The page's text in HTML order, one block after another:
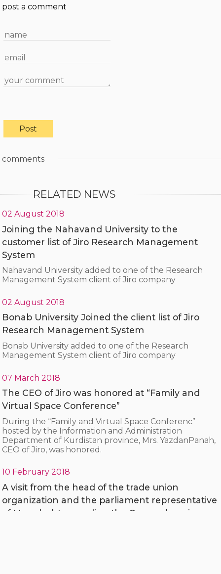
post a comment
comments
RELATED NEWS
02 August 2018
Joining the Nahavand University to the
customer list of Jiro Research Management
System
Nahavand University added to one of the Research
Management System client of Jiro company
02 August 2018
Bonab University Joined the client list of Jiro
Research Management System
Bonab University added to one of the Research
Management System client of Jiro company
07 March 2018
The CEO of Jiro was honored at “Family and
Virtual Space Conference”
During the “Family and Virtual Space Conferenc”
hosted by the Information and Administration
Department of Kurdistan province, Mrs. YazdanPanah,
CEO of Jiro, was honored.
10 February 2018
A visit from the head of the trade union
organization and the parliament representative
of Marvdasht regarding the Comprehensive